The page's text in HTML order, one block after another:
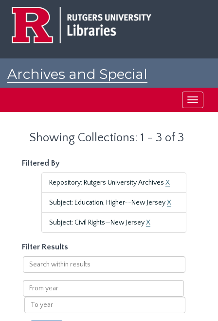
Archives and Special
Toggle
Showing Collections: 1 - 3 of 3
Filtered By
Repository: Rutgers University Archives X
Subject: Education, Higher--New JerseyX
Subject: Civil Rights—New JerseyX
Filter Results
Search
within
results
From
year
To
year